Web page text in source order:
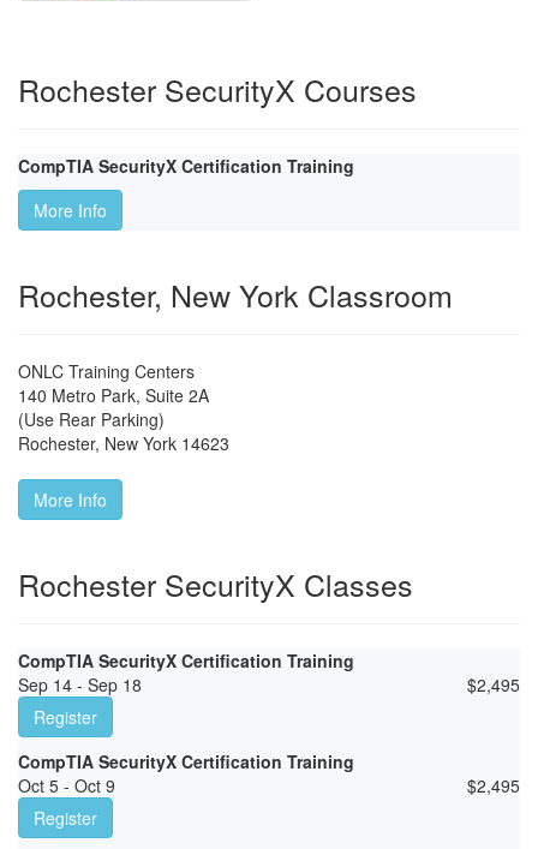
Rochester SecurityX Courses
CompTIA SecurityX Certification Training
More Info
Rochester, New York Classroom
ONLC Training Centers
140 Metro Park, Suite 2A
(Use Rear Parking)
Rochester, New York 14623
More Info
Rochester SecurityX Classes
CompTIA SecurityX Certification Training
Sep 14 - Sep 18
$2,495
Register
CompTIA SecurityX Certification Training
Oct 5 - Oct 9
$2,495
Register